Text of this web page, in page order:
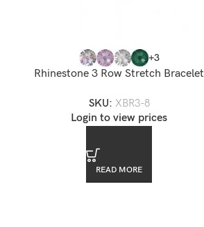
+3
Rhinestone 3 Row Stretch Bracelet
SKU: XBR3-8
Login to view prices
READ MORE